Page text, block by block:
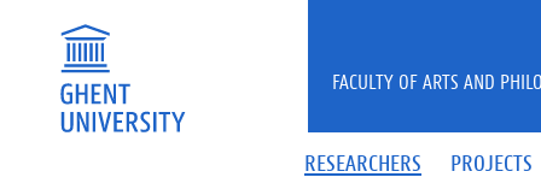
RESEARCHERS PROJECTS
FACULTY OF ARTS AND